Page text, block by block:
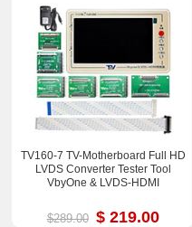
TV160-7 TV-Motherboard Full HD
LVDS Converter Tester Tool
VbyOne & LVDS-HDMI
$289.00 $ 219.00